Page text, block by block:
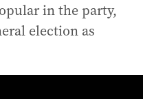
in the party,
election as